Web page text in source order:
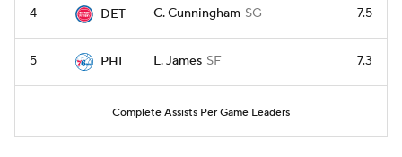
4 DET C. Cunningham SG 7.5
5 PHI L. James SF 7.3
Complete Assists Per Game Leaders